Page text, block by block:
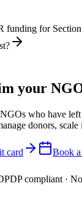
funding for Section
your
who have left
donors,
card Book
compliant ·